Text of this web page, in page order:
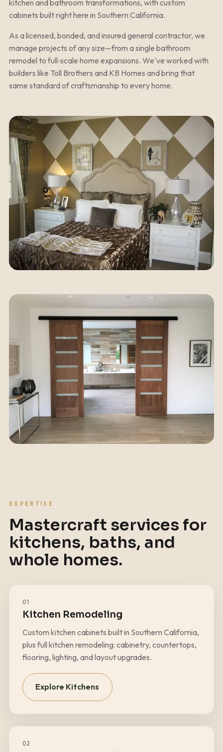
kitchen and bathroom transformations, with custom
cabinets built right here in Southern California.
As a licensed, bonded, and insured general contractor, we
manage projects of any size—from a single bathroom
remodel to full‑scale home expansions. We've worked with
builders like Toll Brothers and KB Homes and bring that
same standard of craftsmanship to every home.
EXPERTISE
Mastercraft services for
kitchens, baths, and
whole homes.
01
Kitchen Remodeling
Custom kitchen cabinets built in Southern California,
plus full kitchen remodeling: cabinetry, countertops,
flooring, lighting, and layout upgrades.
Explore Kitchens
02